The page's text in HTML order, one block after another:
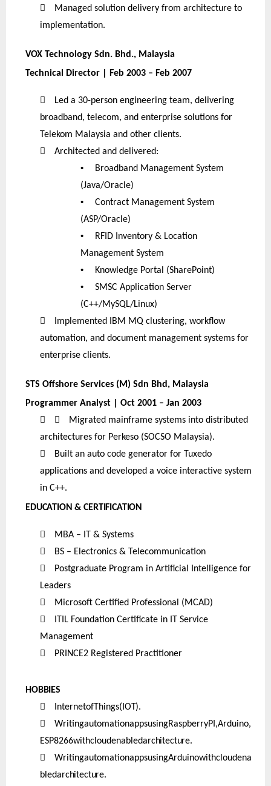

Managed solution delivery from architecture to
implementation.
VOX Technology Sdn. Bhd., Malaysia
Technical Director | Feb 2003 – Feb 2007

Led a 30-person engineering team, delivering
broadband, telecom, and enterprise solutions for
Telekom Malaysia and other clients.
 Architected and delivered:
•
Broadband Management System
(Java/Oracle)
•
Contract Management System
(ASP/Oracle)
•
RFID Inventory & Location
Management System
• Knowledge Portal (SharePoint)
•
SMSC Application Server
(C++/MySQL/Linux)

Implemented IBM MQ clustering, workflow
automation, and document management systems for
enterprise clients.
STS Offshore Services (M) Sdn Bhd, Malaysia
Programmer Analyst | Oct 2001 – Jan 2003
 
Migrated mainframe systems into distributed
architectures for Perkeso (SOCSO Malaysia).

Built an auto code generator for Tuxedo
applications and developed a voice interactive system
in C++.
EDUCATION & CERTIFICATION
 MBA – IT & Systems
 BS – Electronics & Telecommunication

Postgraduate Program in Artificial Intelligence for
Leaders
 Microsoft Certified Professional (MCAD)

ITIL Foundation Certificate in IT Service
Management
 PRINCE2 Registered Practitioner
HOBBIES
 InternetofThings(IOT).

WritingautomationappsusingRaspberryPI,Arduino,
ESP8266withcloudenabledarchitecture.

WritingautomationappsusingArduinowithcloudena
bledarchitecture.